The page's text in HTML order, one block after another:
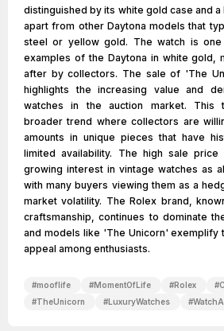
distinguished by its white gold case and
apart from other Daytona models that
steel or yellow gold. The watch is
examples of the Daytona in white gold,
after by collectors. The sale of 'The
highlights the increasing value and
watches in the auction market. This
broader trend where collectors are
amounts in unique pieces that have
limited availability. The high sale
growing interest in vintage watches as
with many buyers viewing them as a
market volatility. The Rolex brand,
craftsmanship, continues to dominate
and models like 'The Unicorn' exemplify
appeal among enthusiasts.
#mooflife #MomentOfLife #Rolex #
#TheUnicorn #LuxuryWatches #